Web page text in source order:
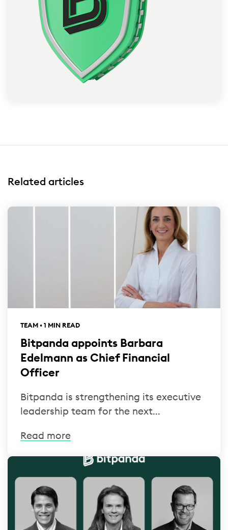
Related articles
TEAM • 1 MIN READ
Bitpanda appoints Barbara
Edelmann as Chief Financial
Officer
Bitpanda is strengthening its executive
leadership team for the next...
Read more